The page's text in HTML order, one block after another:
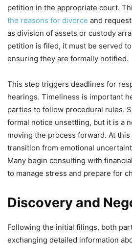
petition in the appropriate court.
the reasons for divorce and
as division of assets or custody
petition is filed, it must be served
ensuring they are formally notified.
This step triggers deadlines for
hearings. Timeliness is important
parties to follow procedural rules.
formal notice unsettling, but it is a
moving the process forward. At
transition from emotional
Many begin consulting with
to manage stress and prepare for
Discovery and
Following the initial filings, both
exchanging detailed information